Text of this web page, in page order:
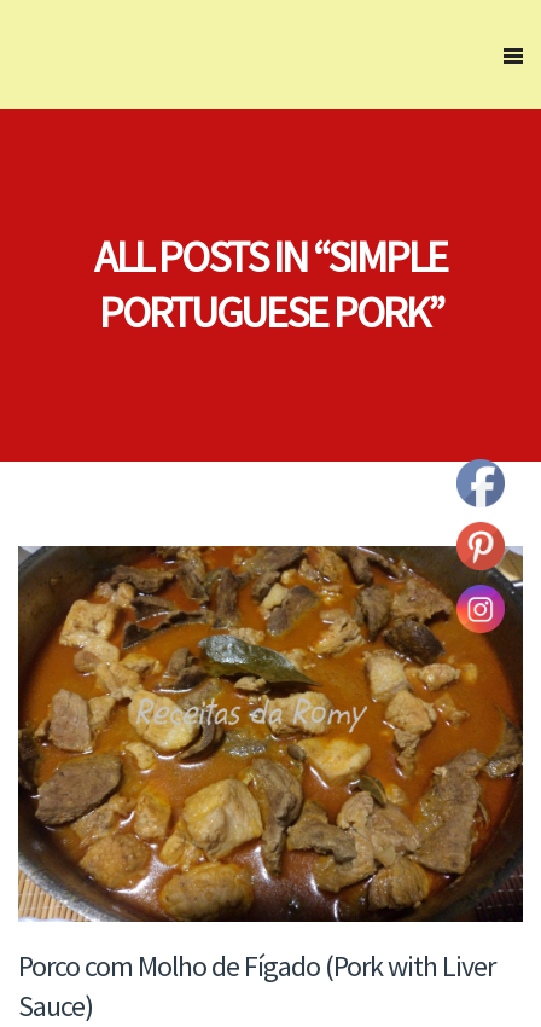
ALL POSTS IN “SIMPLE
PORTUGUESE PORK”
Porco com Molho de Fígado (Pork with Liver
Sauce)